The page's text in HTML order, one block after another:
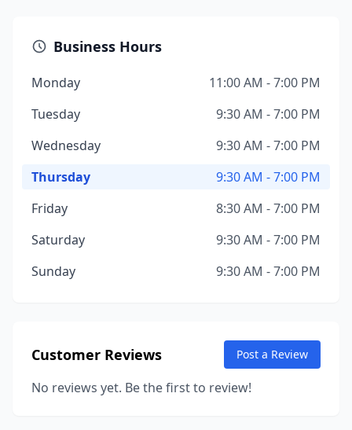
Business Hours
Monday
11:00 AM - 7:00 PM
Tuesday
9:30 AM - 7:00 PM
Wednesday
9:30 AM - 7:00 PM
Thursday
9:30 AM - 7:00 PM
Friday
8:30 AM - 7:00 PM
Saturday
9:30 AM - 7:00 PM
Sunday
9:30 AM - 7:00 PM
Customer Reviews Post a Review
No reviews yet. Be the first to review!